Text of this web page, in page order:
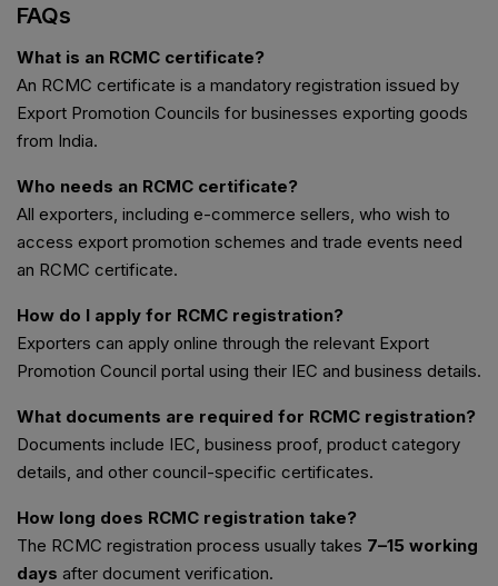
FAQs
What is an RCMC certificate?
An RCMC certificate is a mandatory registration issued by
Export Promotion Councils for businesses exporting goods
from India.
Who needs an RCMC certificate?
All exporters, including e-commerce sellers, who wish to
access export promotion schemes and trade events need
an RCMC certificate.
How do I apply for RCMC registration?
Exporters can apply online through the relevant Export
Promotion Council portal using their IEC and business details.
What documents are required for RCMC registration?
Documents include IEC, business proof, product category
details, and other council-specific certificates.
How long does RCMC registration take?
The RCMC registration process usually takes 7–15 working
days after document verification.